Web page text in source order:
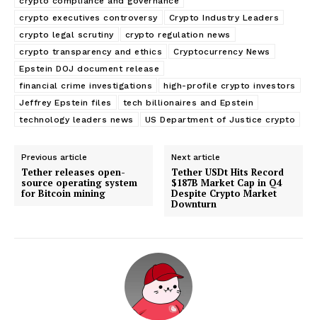
SUBSCRIBE NOW
Company
crypto executives controversy
Crypto Industry Leaders
crypto legal scrutiny
crypto regulation news
crypto transparency and ethics
Cryptocurrency News
Epstein DOJ document release
financial crime investigations
high-profile crypto investors
Jeffrey Epstein files
tech billionaires and Epstein
technology leaders news
US Department of Justice crypto
Previous article
Tether releases open-
source operating system
for Bitcoin mining
Next article
Tether USDt Hits Record
$187B Market Cap in Q4
Despite Crypto Market
Downturn